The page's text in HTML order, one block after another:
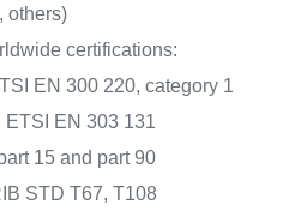
others)
certifications:
EN 300 220, category 1
ETSI EN 303 131
15 and part 90
STD T67, T108